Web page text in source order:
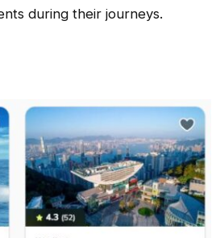
during their journeys.